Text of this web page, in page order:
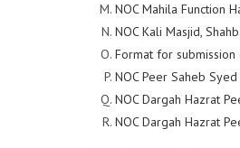
NOC Mahila Function
NOC Kali Masjid,
Format for
NOC Peer Saheb
NOC Dargah Hazrat
NOC Dargah Hazrat